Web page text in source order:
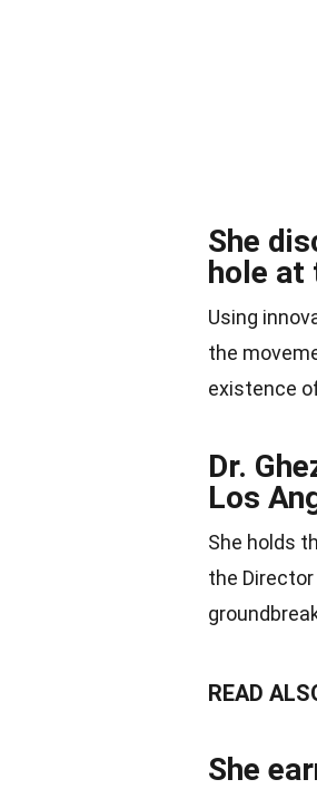
She
hole at
Using
the
existence
Dr.
Los
She holds
the
READ
She